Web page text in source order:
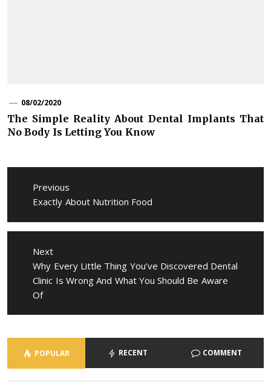
08/02/2020
The Simple Reality About Dental Implants That
No Body Is Letting You Know
Post
navigation
Previous
Previous
Exactly About Nutrition Food
Next
Next
post:
Why Every Little Thing You’ve Discovered Dental
Clinic Is Wrong And What You Should Be Aware
Of
POPULAR RECENT COMMENT